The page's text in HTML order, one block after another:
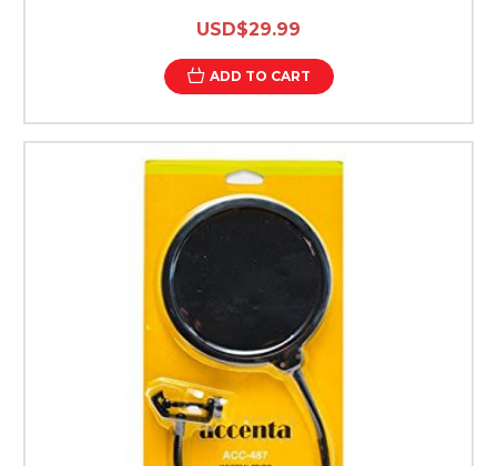
USD$29.99
ADD TO CART